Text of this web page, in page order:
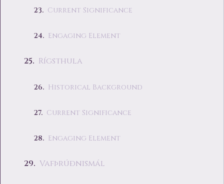
Current Significance
Engaging Element
Rígsthula
Historical Background
Current Significance
Engaging Element
Vafþrúðnismál